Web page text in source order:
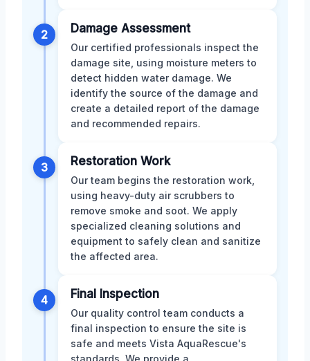
2 Damage Assessment
Our certified professionals inspect the
damage site, using moisture meters to
detect hidden water damage. We
identify the source of the damage and
create a detailed report of the damage
and recommended repairs.
3 Restoration Work
Our team begins the restoration work,
using heavy-duty air scrubbers to
remove smoke and soot. We apply
specialized cleaning solutions and
equipment to safely clean and sanitize
the affected area.
4 Final Inspection
Our quality control team conducts a
final inspection to ensure the site is
safe and meets Vista AquaRescue's